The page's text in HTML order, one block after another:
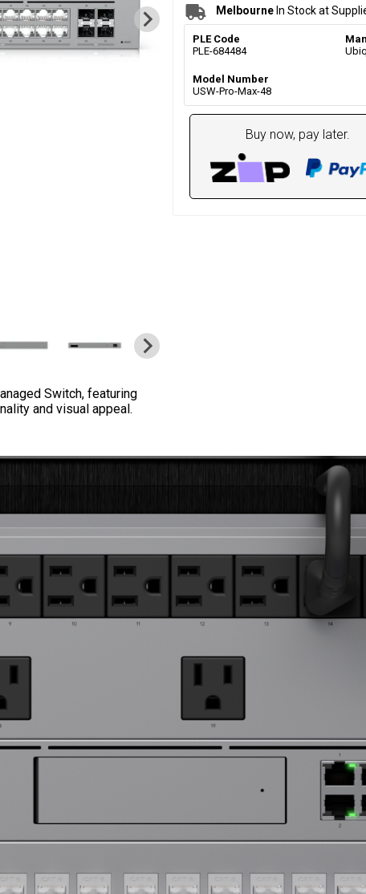
Switch, featuring
and visual appeal.
Melbourne In Stock at
PLE Code
PLE-684484
Model Number
USW-Pro-Max-48
Buy now, pay later.